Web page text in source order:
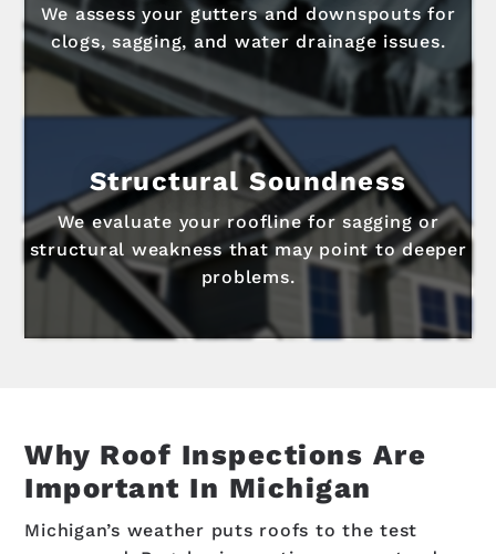
We assess your gutters and downspouts for
clogs, sagging, and water drainage issues.
Structural Soundness
We evaluate your roofline for sagging or
structural weakness that may point to deeper
problems.
Why Roof Inspections Are
Important In Michigan
Michigan’s weather puts roofs to the test